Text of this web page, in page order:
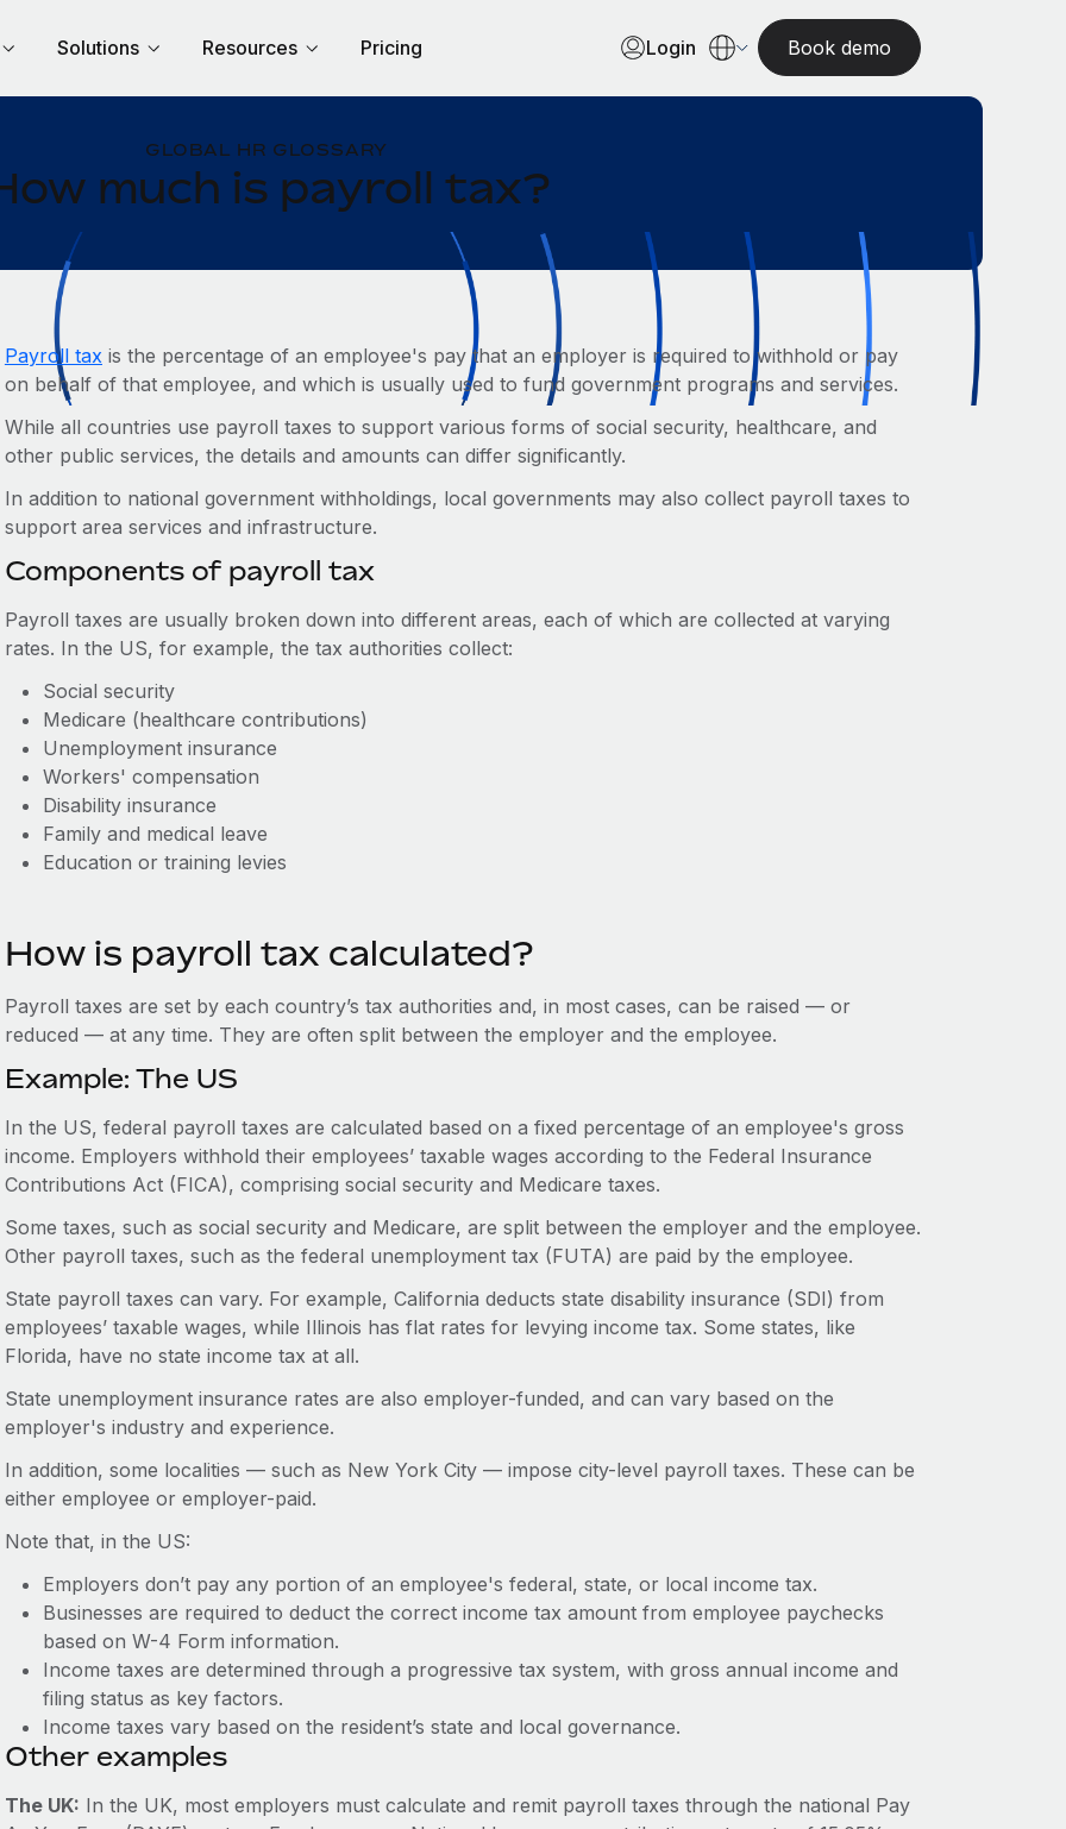
Solutions Resources Pricing Login Book demo
GLOBAL HR GLOSSARY
much is payroll tax?
Payroll taxis the percentage of an employee's pay that an employer is required to withhold or pay
on behalf of that employee, and which is usually used to fund government programs and services.
While all countries use payroll taxes to support various forms of social security, healthcare, and
other public services, the details and amounts can differ significantly.
In addition to national government withholdings, local governments may also collect payroll taxes to
support area services and infrastructure.
Components of payroll tax
Payroll taxes are usually broken down into different areas, each of which are collected at varying
rates. In the US, for example, the tax authorities collect:
Social security
Medicare (healthcare contributions)
Unemployment insurance
Workers' compensation
Disability insurance
Family and medical leave
Education or training levies
How is payroll tax calculated?
Payroll taxes are set by each country’s tax authorities and, in most cases, can be raised — or
reduced — at any time. They are often split between the employer and the employee.
Example: The US
In the US, federal payroll taxes are calculated based on a fixed percentage of an employee's gross
income. Employers withhold their employees’ taxable wages according to the Federal Insurance
Contributions Act (FICA), comprising social security and Medicare taxes.
Some taxes, such as social security and Medicare, are split between the employer and the employee.
Other payroll taxes, such as the federal unemployment tax (FUTA) are paid by the employee.
State payroll taxes can vary. For example, California deducts state disability insurance (SDI) from
employees’ taxable wages, while Illinois has flat rates for levying income tax. Some states, like
Florida, have no state income tax at all.
State unemployment insurance rates are also employer-funded, and can vary based on the
employer's industry and experience.
In addition, some localities — such as New York City — impose city-level payroll taxes. These can be
either employee or employer-paid.
Note that, in the US:
Employers don’t pay any portion of an employee's federal, state, or local income tax.
Businesses are required to deduct the correct income tax amount from employee paychecks
based on W-4 Form information.
Income taxes are determined through a progressive tax system, with gross annual income and
filing status as key factors.
Income taxes vary based on the resident’s state and local governance.
Other examples
The UK: In the UK, most employers must calculate and remit payroll taxes through the national Pay